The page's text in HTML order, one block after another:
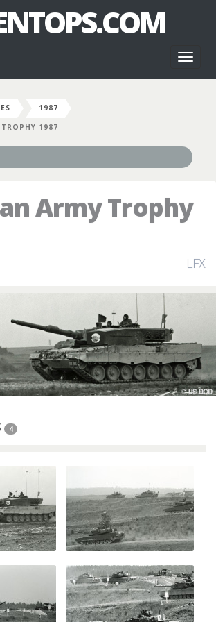
1987
1987
Army Trophy
LFX
4